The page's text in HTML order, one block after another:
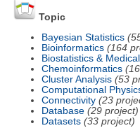
Topic
Bayesian Statistics
Bioinformatics (164
Biostatistics &
Chemoinformatics
Cluster Analysis (53
Computational
Connectivity (23
Database (29 project)
Datasets (33 project)